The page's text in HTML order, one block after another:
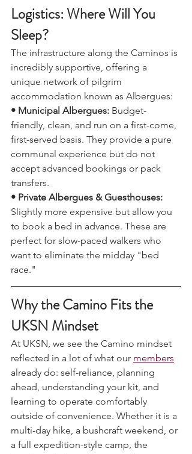
Logistics: Where Will You
Sleep?
The infrastructure along the Caminos is
incredibly supportive, offering a
unique network of pilgrim
accommodation known as Albergues:
• Municipal Albergues: Budget-
friendly, clean, and run on a first-come,
first-served basis. They provide a pure
communal experience but do not
accept advanced bookings or pack
transfers.
• Private Albergues & Guesthouses:
Slightly more expensive but allow you
to book a bed in advance. These are
perfect for slow-paced walkers who
want to eliminate the midday "bed
race."
Why the Camino Fits the
UKSN Mindset
At UKSN, we see the Camino mindset
reflected in a lot of what our members
already do: self-reliance, planning
ahead, understanding your kit, and
learning to operate comfortably
outside of convenience. Whether it is a
multi-day hike, a bushcraft weekend, or